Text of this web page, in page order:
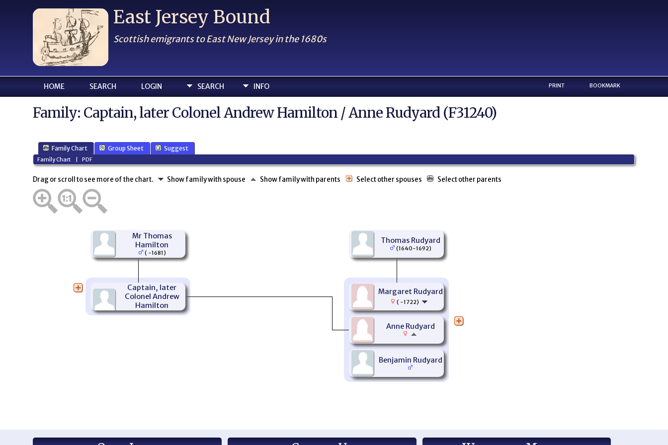
East Jersey Bound
Scottish emigrants to East New Jersey in the 1680s
SEARCH INFO
HOME SEARCH LOGIN PRINT BOOKMARK
Family: Captain, later Colonel Andrew Hamilton / Anne Rudyard (F31240)
Family Chart Group Sheet Suggest
Family Chart | PDF
Drag or scroll to see more of the chart. Show family with spouse Show family with parents Select other spouses Select other parents
Mr Thomas
Hamilton
( -1681)
Thomas Rudyard
(1640-1692)
Margaret Rudyard
( -1722)
Benjamin Rudyard
Captain, later
Colonel Andrew
Hamilton
(1656-1703)
Anne Rudyard